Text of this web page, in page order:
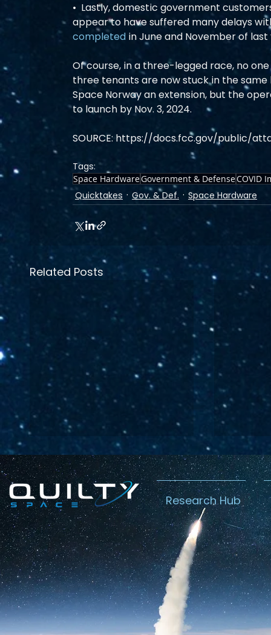
•  Lastly, domestic government
appear to have suffered many delays
completed in June and November of
Of course, in a three-legged race, no
three tenants are now stuck in the
Space Norway an extension, but the
to launch by Nov. 3, 2024.
SOURCE: https://docs.fcc.gov/public/
Tags:
Space HardwareGovernment & DefenseCOVID
Quicktakes Gov. & Def. Space Hardware
Related Posts
Lightspeed’s
C$2.3B Tailwind
Research Hub